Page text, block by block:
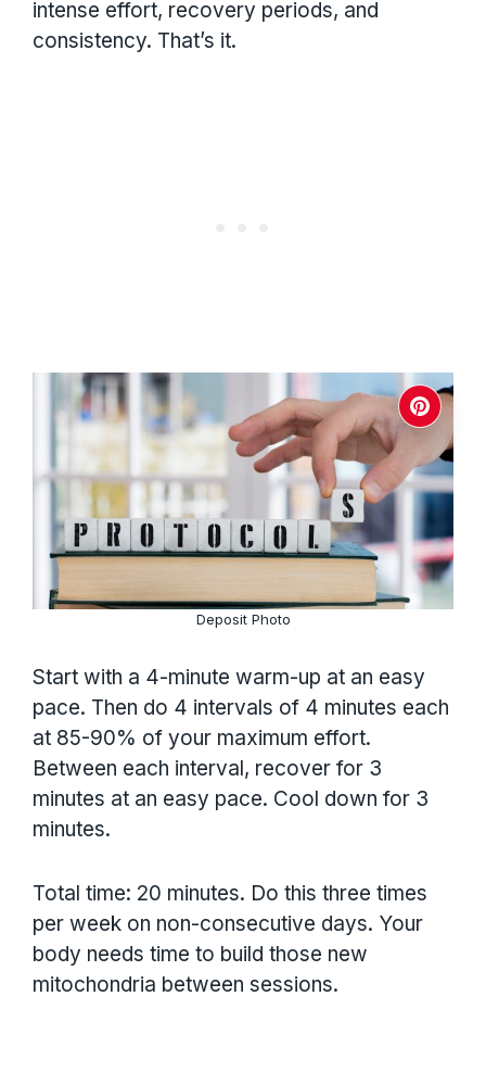
intense effort, recovery periods, and
consistency. That’s it.
Deposit Photo
Start with a 4-minute warm-up at an easy
pace. Then do 4 intervals of 4 minutes each
at 85-90% of your maximum effort.
Between each interval, recover for 3
minutes at an easy pace. Cool down for 3
minutes.
Total time: 20 minutes. Do this three times
per week on non-consecutive days. Your
body needs time to build those new
mitochondria between sessions.